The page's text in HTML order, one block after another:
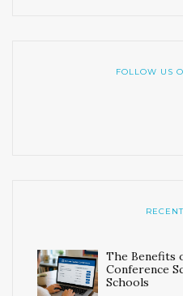
FOLLOW US
The Benefits
Conference
Schools